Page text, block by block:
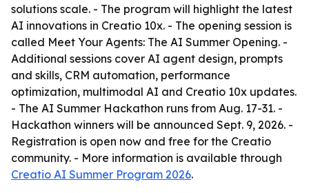
solutions scale. - The program will highlight the latest
AI innovations in Creatio 10x. - The opening session is
called Meet Your Agents: The AI Summer Opening. -
Additional sessions cover AI agent design, prompts
and skills, CRM automation, performance
optimization, multimodal AI and Creatio 10x updates.
- The AI Summer Hackathon runs from Aug. 17-31. -
Hackathon winners will be announced Sept. 9, 2026. -
Registration is open now and free for the Creatio
community. - More information is available through
Creatio AI Summer Program 2026.